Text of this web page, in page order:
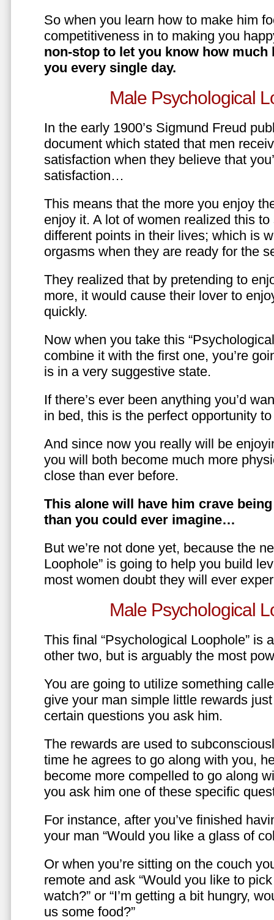
So when you learn how to make him
competitiveness in to making you
non-stop to let you know how much
you every single day.
Male Psychological
In the early 1900’s Sigmund Freud
document which stated that men
satisfaction when they believe that
satisfaction…
This means that the more you enjoy
enjoy it. A lot of women realized this
different points in their lives; which is
orgasms when they are ready for the
They realized that by pretending to
more, it would cause their lover to
quickly.
Now when you take this
combine it with the first one, you’re
is in a very suggestive state.
If there’s ever been anything you’d
in bed, this is the perfect opportunity
And since now you really will be
you will both become much more
close than ever before.
This alone will have him crave
than you could ever imagine…
But we’re not done yet, because the
Loophole” is going to help you build
most women doubt they will ever
Male Psychological
This final “Psychological Loophole” is
other two, but is arguably the most
You are going to utilize something
give your man simple little rewards just
certain questions you ask him.
The rewards are used to
time he agrees to go along with you,
become more compelled to go along
you ask him one of these specific
For instance, after you’ve finished
your man “Would you like a glass of
Or when you’re sitting on the couch
remote and ask “Would you like to
watch?” or “I’m getting a bit hungry,
us some food?”